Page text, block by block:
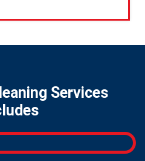
Services